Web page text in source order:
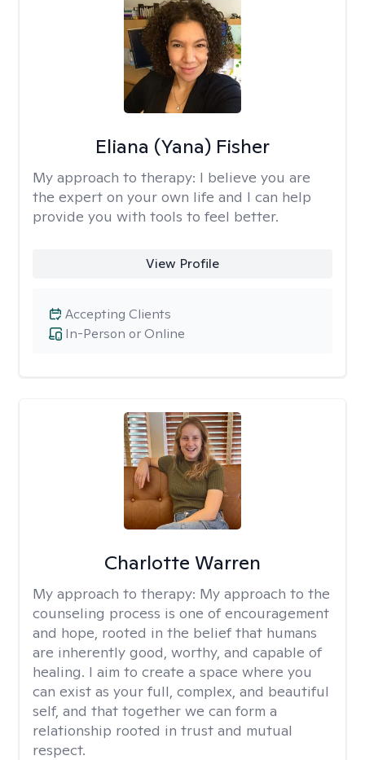
Eliana (Yana) Fisher
My approach to therapy: I believe you are
the expert on your own life and I can help
provide you with tools to feel better.
View Profile
In-Person or Online
Accepting Clients
Charlotte Warren
My approach to therapy: My approach to the
counseling process is one of encouragement
and hope, rooted in the belief that humans
are inherently good, worthy, and capable of
healing. I aim to create a space where you
can exist as your full, complex, and beautiful
self, and that together we can form a
relationship rooted in trust and mutual
respect.